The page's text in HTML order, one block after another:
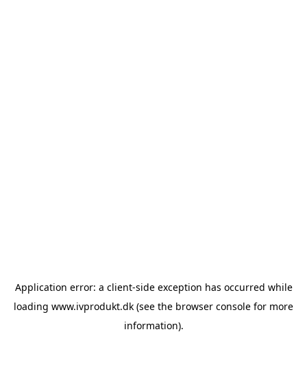
Application error: a client-side exception has occurred while
loading www.ivprodukt.dk (see the browser console for more
information).